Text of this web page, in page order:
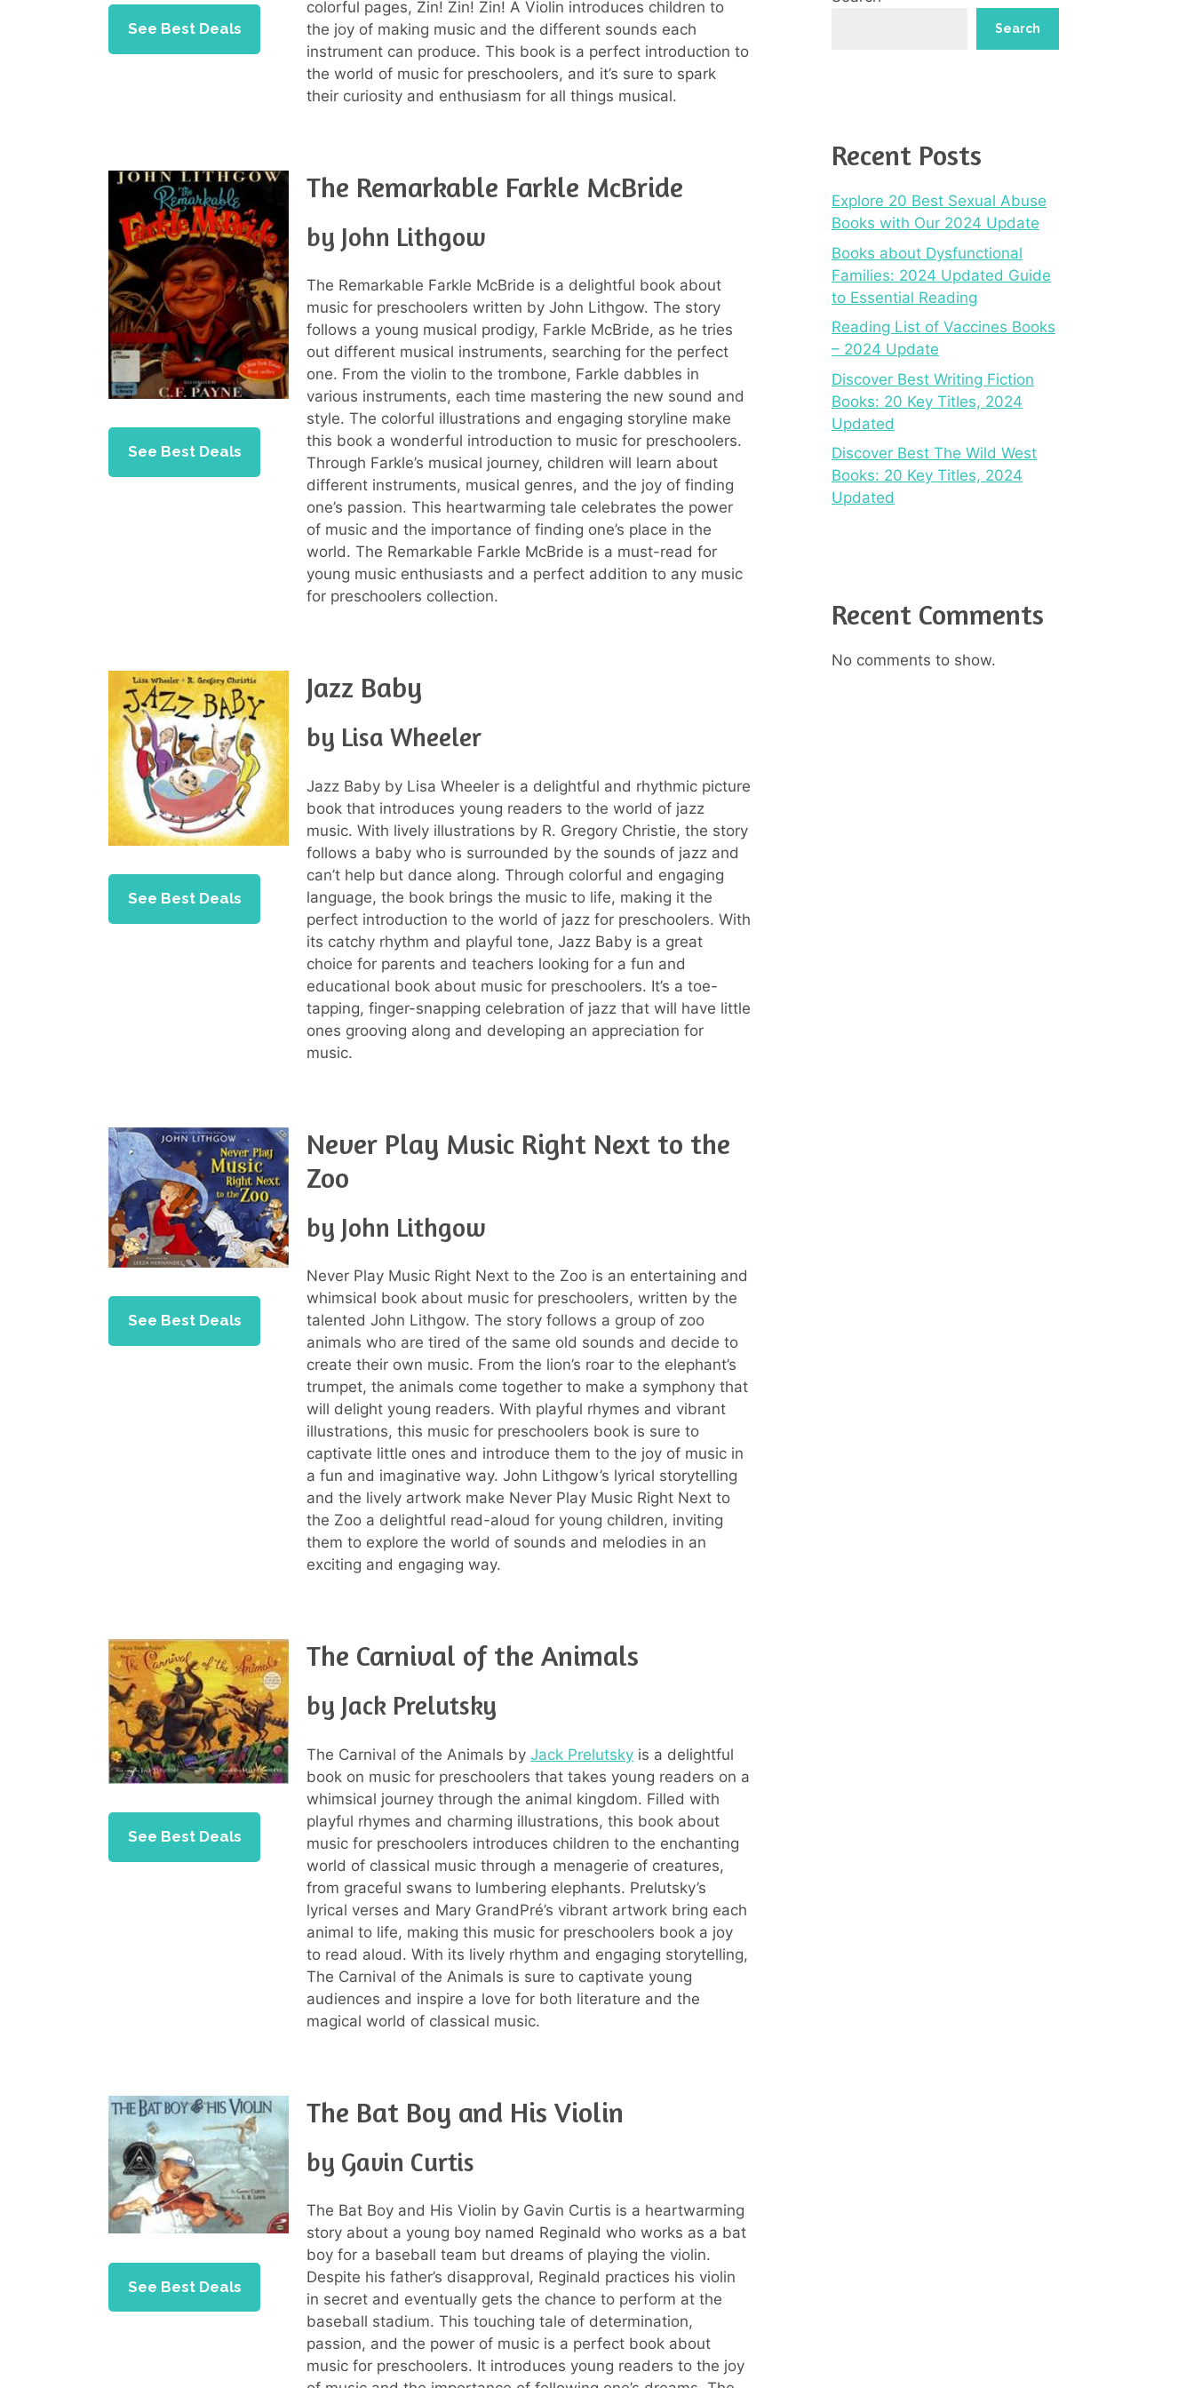
See Best Deals
colorful pages, Zin! Zin! Zin! A Violin introduces children to
the joy of making music and the different sounds each
instrument can produce. This book is a perfect introduction to
the world of music for preschoolers, and it’s sure to spark
their curiosity and enthusiasm for all things musical.
See Best Deals
The Remarkable Farkle McBride
by John Lithgow
The Remarkable Farkle McBride is a delightful book about
music for preschoolers written by John Lithgow. The story
follows a young musical prodigy, Farkle McBride, as he tries
out different musical instruments, searching for the perfect
one. From the violin to the trombone, Farkle dabbles in
various instruments, each time mastering the new sound and
style. The colorful illustrations and engaging storyline make
this book a wonderful introduction to music for preschoolers.
Through Farkle’s musical journey, children will learn about
different instruments, musical genres, and the joy of finding
one’s passion. This heartwarming tale celebrates the power
of music and the importance of finding one’s place in the
world. The Remarkable Farkle McBride is a must-read for
young music enthusiasts and a perfect addition to any music
for preschoolers collection.
See Best Deals
Jazz Baby
by Lisa Wheeler
Jazz Baby by Lisa Wheeler is a delightful and rhythmic picture
book that introduces young readers to the world of jazz
music. With lively illustrations by R. Gregory Christie, the story
follows a baby who is surrounded by the sounds of jazz and
can’t help but dance along. Through colorful and engaging
language, the book brings the music to life, making it the
perfect introduction to the world of jazz for preschoolers. With
its catchy rhythm and playful tone, Jazz Baby is a great
choice for parents and teachers looking for a fun and
educational book about music for preschoolers. It’s a toe-
tapping, finger-snapping celebration of jazz that will have little
ones grooving along and developing an appreciation for
music.
See Best Deals
Never Play Music Right Next to the
Zoo
by John Lithgow
Never Play Music Right Next to the Zoo is an entertaining and
whimsical book about music for preschoolers, written by the
talented John Lithgow. The story follows a group of zoo
animals who are tired of the same old sounds and decide to
create their own music. From the lion’s roar to the elephant’s
trumpet, the animals come together to make a symphony that
will delight young readers. With playful rhymes and vibrant
illustrations, this music for preschoolers book is sure to
captivate little ones and introduce them to the joy of music in
a fun and imaginative way. John Lithgow’s lyrical storytelling
and the lively artwork make Never Play Music Right Next to
the Zoo a delightful read-aloud for young children, inviting
them to explore the world of sounds and melodies in an
exciting and engaging way.
See Best Deals
The Carnival of the Animals
by Jack Prelutsky
The Carnival of the Animals byJack Prelutsky is a delightful
book on music for preschoolers that takes young readers on a
whimsical journey through the animal kingdom. Filled with
playful rhymes and charming illustrations, this book about
music for preschoolers introduces children to the enchanting
world of classical music through a menagerie of creatures,
from graceful swans to lumbering elephants. Prelutsky’s
lyrical verses and Mary GrandPré’s vibrant artwork bring each
animal to life, making this music for preschoolers book a joy
to read aloud. With its lively rhythm and engaging storytelling,
The Carnival of the Animals is sure to captivate young
audiences and inspire a love for both literature and the
magical world of classical music.
See Best Deals
The Bat Boy and His Violin
by Gavin Curtis
The Bat Boy and His Violin by Gavin Curtis is a heartwarming
story about a young boy named Reginald who works as a bat
boy for a baseball team but dreams of playing the violin.
Despite his father’s disapproval, Reginald practices his violin
in secret and eventually gets the chance to perform at the
baseball stadium. This touching tale of determination,
passion, and the power of music is a perfect book about
music for preschoolers. It introduces young readers to the joy
Search
Recent Posts
Explore 20 Best Sexual Abuse
Books with Our 2024 Update
Books about Dysfunctional
Families: 2024 Updated Guide
to Essential Reading
Reading List of Vaccines Books
– 2024 Update
Discover Best Writing Fiction
Books: 20 Key Titles, 2024
Updated
Discover Best The Wild West
Books: 20 Key Titles, 2024
Updated
Recent Comments
No comments to show.